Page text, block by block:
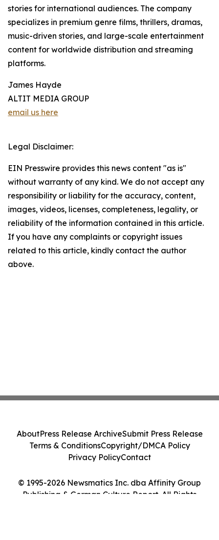
stories for international audiences. The company
specializes in premium genre films, thrillers, dramas,
music-driven stories, and large-scale entertainment
content for worldwide distribution and streaming
platforms.
James Hayde
ALTIT MEDIA GROUP
email us here
Legal Disclaimer:
EIN Presswire provides this news content "as is"
without warranty of any kind. We do not accept any
responsibility or liability for the accuracy, content,
images, videos, licenses, completeness, legality, or
reliability of the information contained in this article.
If you have any complaints or copyright issues
related to this article, kindly contact the author
above.
© 1995-2026 Newsmatics Inc. dba Affinity Group
Publishing & German Culture Report. All Rights
AboutPress Release ArchiveSubmit Press Release
Terms & ConditionsCopyright/DMCA Policy
Privacy PolicyContact